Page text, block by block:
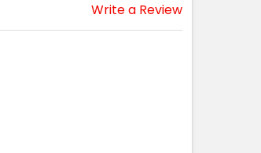
Write a Review